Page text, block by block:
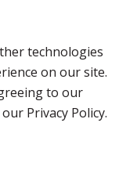
PM
PM
technologies
on our site.
to our
Privacy Policy.